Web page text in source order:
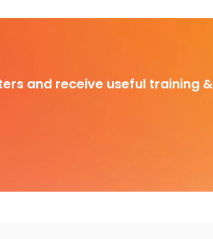
and receive useful training